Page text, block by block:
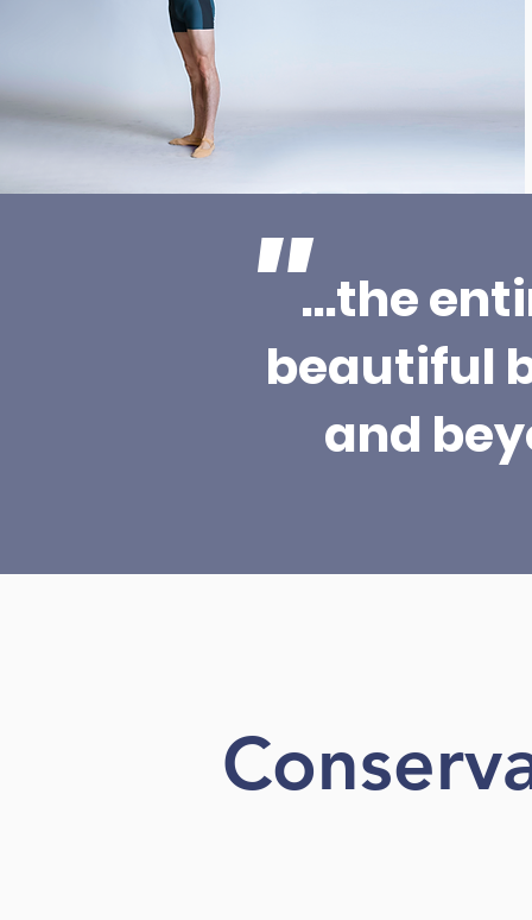
…the
beautiful
and
"